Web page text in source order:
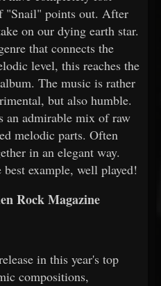
"Snail" points out. After
on our dying earth star.
that connects the
level, this reaches the
The music is rather
but also humble.
an admirable mix of raw
melodic parts. Often
in an elegant way.
example, well played!
Rock Magazine
in this year's top
compositions,